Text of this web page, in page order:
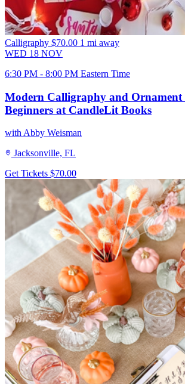
Calligraphy $70.00 1 mi away
WED 18 NOV
6:30 PM - 8:00 PM Eastern Time
Modern Calligraphy and
Beginners at CandleLit Books
with Abby Weisman
Jacksonville, FL
Get Tickets $70.00